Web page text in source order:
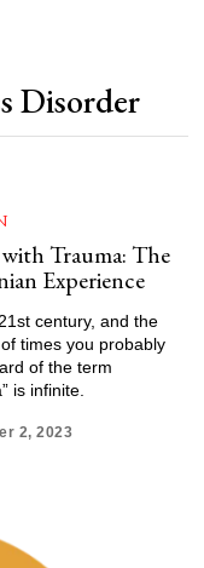
Disorder
Trauma: The
Experience
century, and the
times you probably
of the term
is infinite.
2, 2023